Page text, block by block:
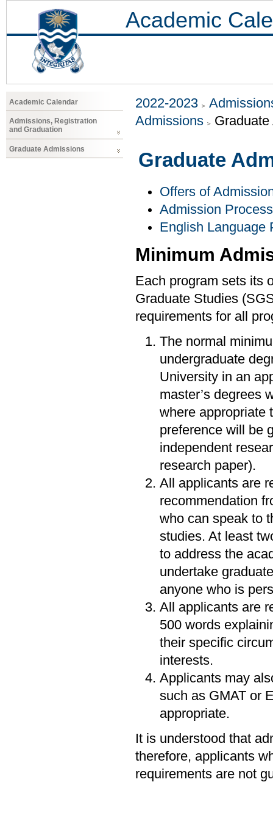
Academic
Academic Calendar
Admissions, Registration
and Graduation
Graduate Admissions
2022-2023
Admissions
Graduate
Offers of
Admission Process
English Language
Minimum
Each program sets its
Graduate Studies
requirements for all
The normal
undergraduate
University in an
master’s degrees
where appropriate
preference will be
independent
research paper).
All applicants are
recommendation
who can speak to
studies. At least
to address the
undertake
anyone who is
All applicants are
500 words
their specific
interests.
Applicants may
such as GMAT or
appropriate.
It is understood that
therefore, applicants
requirements are not